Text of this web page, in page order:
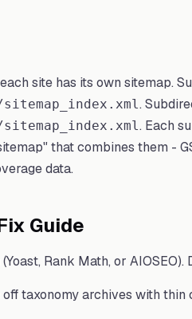
site has its own sitemap.
.
. Each
that combines them -
data.
Guide
Rank Math, or
taxonomy archives with thin